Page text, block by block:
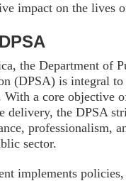
impact on the lives
the Department of
(DPSA) is integral to
a core objective
delivery, the DPSA
professionalism,
sector.
implements